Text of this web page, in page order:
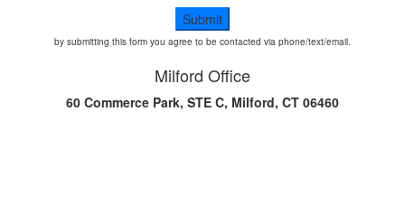
by submitting this form you agree to be contacted via phone/text/email.
Milford Office
60 Commerce Park, STE C, Milford, CT 06460